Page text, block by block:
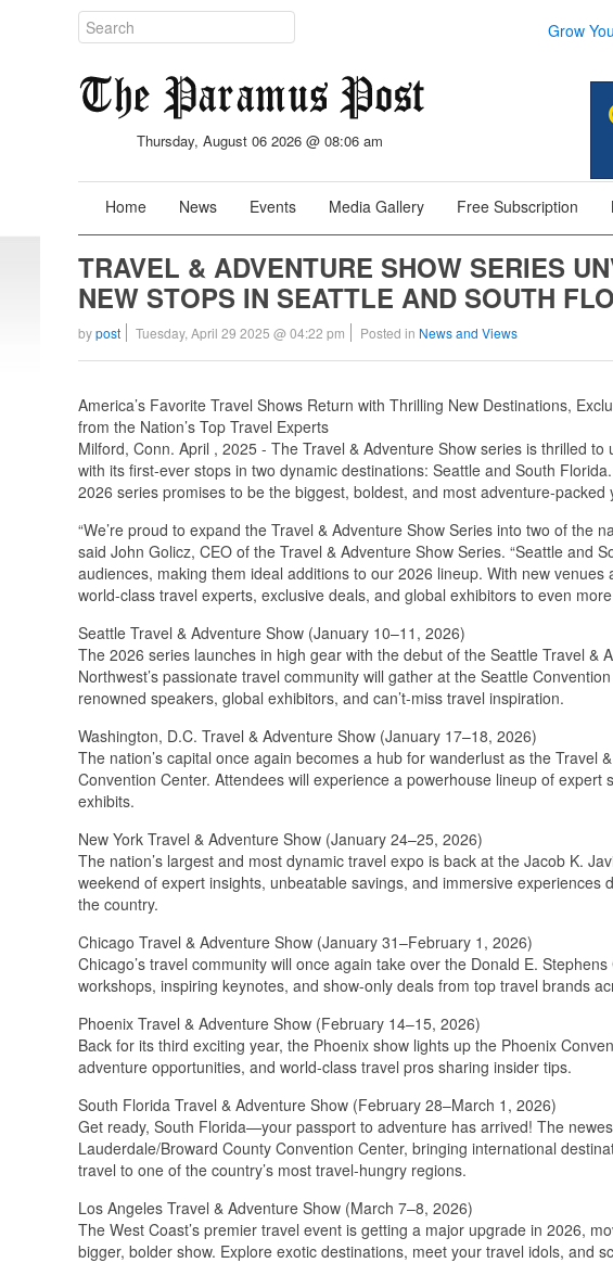
Grow
Thursday, August 06 2026 @ 08:06 am
Home News Events Media Gallery Free Subscription
TRAVEL & ADVENTURE SHOW SERIES
NEW STOPS IN SEATTLE AND SOUTH
bypost Tuesday, April 29 2025 @ 04:22 pm Posted in News and Views
America’s Favorite Travel Shows Return with Thrilling New Destinations,
from the Nation’s Top Travel Experts
Milford, Conn. April , 2025 - The Travel & Adventure Show series is thrilled
with its first-ever stops in two dynamic destinations: Seattle and South
2026 series promises to be the biggest, boldest, and most adventure-packed
“We’re proud to expand the Travel & Adventure Show Series into two of the
said John Golicz, CEO of the Travel & Adventure Show Series. “Seattle and
audiences, making them ideal additions to our 2026 lineup. With new
world-class travel experts, exclusive deals, and global exhibitors to even
Seattle Travel & Adventure Show (January 10–11, 2026)
The 2026 series launches in high gear with the debut of the Seattle Travel &
Northwest’s passionate travel community will gather at the Seattle
renowned speakers, global exhibitors, and can’t-miss travel inspiration.
Washington, D.C. Travel & Adventure Show (January 17–18, 2026)
The nation’s capital once again becomes a hub for wanderlust as the Travel
Convention Center. Attendees will experience a powerhouse lineup of
exhibits.
New York Travel & Adventure Show (January 24–25, 2026)
The nation’s largest and most dynamic travel expo is back at the Jacob K.
weekend of expert insights, unbeatable savings, and immersive experiences
the country.
Chicago Travel & Adventure Show (January 31–February 1, 2026)
Chicago’s travel community will once again take over the Donald E.
workshops, inspiring keynotes, and show-only deals from top travel brands
Phoenix Travel & Adventure Show (February 14–15, 2026)
Back for its third exciting year, the Phoenix show lights up the Phoenix
adventure opportunities, and world-class travel pros sharing insider tips.
South Florida Travel & Adventure Show (February 28–March 1, 2026)
Get ready, South Florida—your passport to adventure has arrived! The
Lauderdale/Broward County Convention Center, bringing international
travel to one of the country’s most travel-hungry regions.
Los Angeles Travel & Adventure Show (March 7–8, 2026)
The West Coast’s premier travel event is getting a major upgrade in 2026,
bigger, bolder show. Explore exotic destinations, meet your travel idols, and